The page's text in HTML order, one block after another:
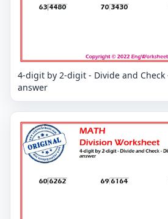
4-digit by 2-digit - Divide and
answer